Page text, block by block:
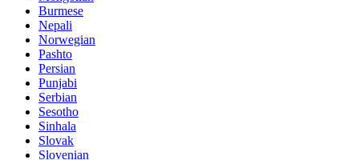
Burmese
Nepali
Norwegian
Pashto
Persian
Punjabi
Serbian
Sesotho
Sinhala
Slovak
Slovenian